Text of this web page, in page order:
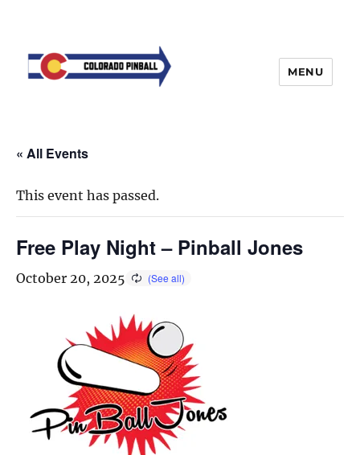
MENU
« All Events
This event has passed.
Free Play Night – Pinball Jones
October 20, 2025